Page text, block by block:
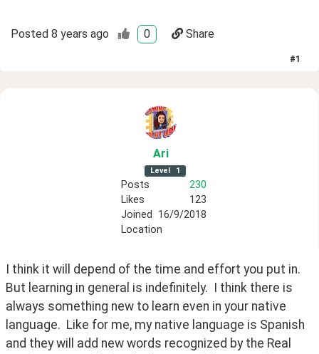
Posted 8 years ago 0 Share
#1
Ari
Level 1
Posts
230
Likes
123
Joined
16/9/2018
Location
I think it will depend of the time and effort you put in.
But learning in general is indefinitely.  I think there is
always something new to learn even in your native
language.  Like for me, my native language is Spanish
and they will add new words recognized by the Real